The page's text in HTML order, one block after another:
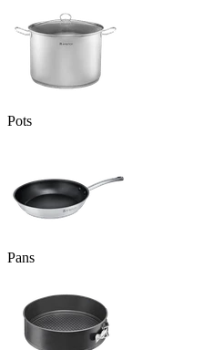
Pots
Pans